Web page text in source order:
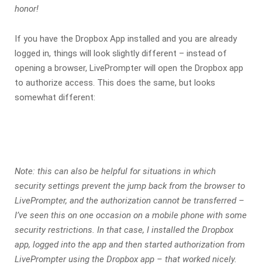
honor!
If you have the Dropbox App installed and you are already
logged in, things will look slightly different – instead of
opening a browser, LivePrompter will open the Dropbox app
to authorize access. This does the same, but looks
somewhat different:
Note: this can also be helpful for situations in which
security settings prevent the jump back from the browser to
LivePrompter, and the authorization cannot be transferred –
I’ve seen this on one occasion on a mobile phone with some
security restrictions. In that case, I installed the Dropbox
app, logged into the app and then started authorization from
LivePrompter using the Dropbox app – that worked nicely.